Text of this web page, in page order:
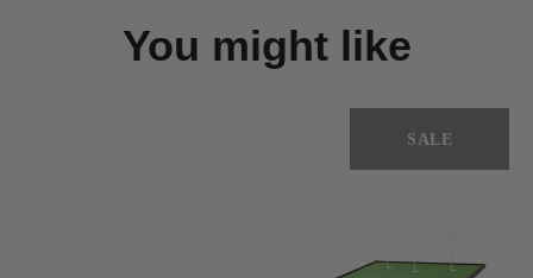
You might like
SALE